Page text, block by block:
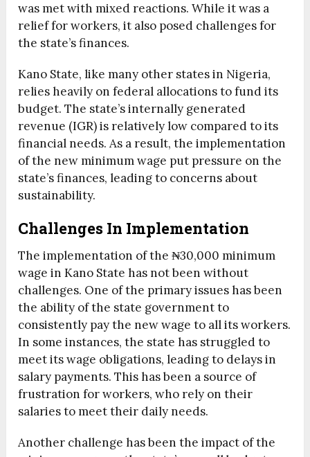
was met with mixed reactions. While it was a
relief for workers, it also posed challenges for
the state’s finances.
Kano State, like many other states in Nigeria,
relies heavily on federal allocations to fund its
budget. The state’s internally generated
revenue (IGR) is relatively low compared to its
financial needs. As a result, the implementation
of the new minimum wage put pressure on the
state’s finances, leading to concerns about
sustainability.
Challenges In Implementation
The implementation of the ₦30,000 minimum
wage in Kano State has not been without
challenges. One of the primary issues has been
the ability of the state government to
consistently pay the new wage to all its workers.
In some instances, the state has struggled to
meet its wage obligations, leading to delays in
salary payments. This has been a source of
frustration for workers, who rely on their
salaries to meet their daily needs.
Another challenge has been the impact of the